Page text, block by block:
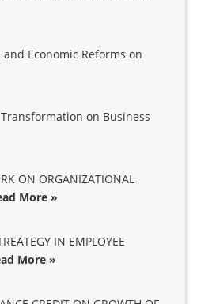
Economic Reforms on
on Business
ON ORGANIZATIONAL
More »
IN EMPLOYEE
More »